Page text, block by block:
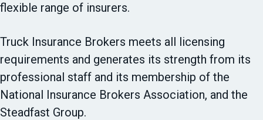
flexible range of insurers.
Truck Insurance Brokers meets all licensing
requirements and generates its strength from its
professional staff and its membership of the
National Insurance Brokers Association, and the
Steadfast Group.